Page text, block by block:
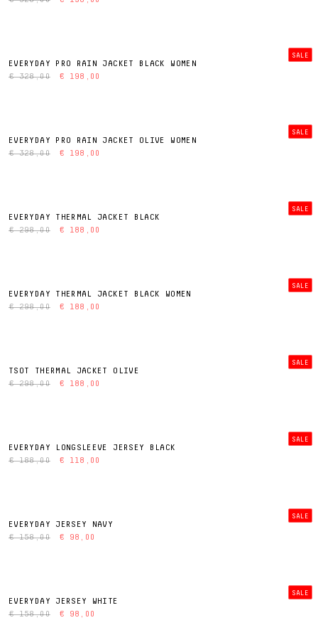
SALE
EVERYDAY PRO RAIN JACKET BLACK WOMEN
€ 328,00
€ 198,00
SALE
EVERYDAY PRO RAIN JACKET OLIVE WOMEN
€ 328,00
€ 198,00
SALE
EVERYDAY THERMAL JACKET BLACK
€ 298,00
€ 188,00
SALE
EVERYDAY THERMAL JACKET BLACK WOMEN
€ 298,00
€ 188,00
SALE
TSOT THERMAL JACKET OLIVE
€ 298,00
€ 188,00
SALE
EVERYDAY LONGSLEEVE JERSEY BLACK
€ 188,00
€ 118,00
SALE
EVERYDAY JERSEY NAVY
€ 158,00
€ 98,00
SALE
EVERYDAY JERSEY WHITE
€ 158,00
€ 98,00